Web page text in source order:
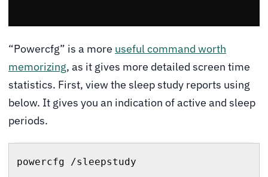
“Powercfg” is a more useful command worth
memorizing, as it gives more detailed screen time
statistics. First, view the sleep study reports using
below. It gives you an indication of active and sleep
periods.
powercfg /sleepstudy